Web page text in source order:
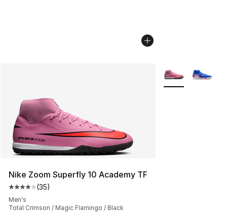
Nike Zoom Superfly 10 Academy TF
Average customer rating - [4 out of 5 stars], 35 reviews
(35)
Men's
Total Crimson / Magic Flamingo / Black
More Colors